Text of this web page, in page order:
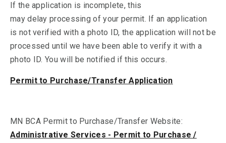
If the application is incomplete, this
may delay processing of your permit. If an application
is not verified with a photo ID, the application will not be
processed until we have been able to verify it with a
photo ID. You will be notified if this occurs.
Permit to Purchase/Transfer Application
MN BCA Permit to Purchase/Transfer Website:
Administrative Services - Permit to Purchase /